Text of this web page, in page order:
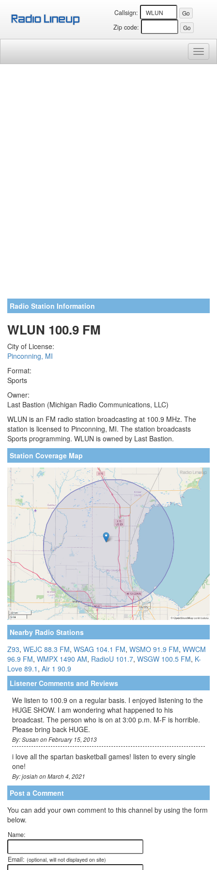
Callsign:
Zip code:
Radio Station Information
WLUN 100.9 FM
City of License:
Pinconning, MI
Format:
Sports
Owner:
Last Bastion (Michigan Radio Communications, LLC)
WLUN is an FM radio station broadcasting at 100.9 MHz. The
station is licensed to Pinconning, MI. The station broadcasts
Sports programming. WLUN is owned by Last Bastion.
Station Coverage Map
Nearby Radio Stations
Z93, WEJC 88.3 FM, WSAG 104.1 FM, WSMO 91.9 FM, WWCM
96.9 FM, WMPX 1490 AM, RadioU 101.7, WSGW 100.5 FM, K-
Love 89.1 , Air 1 90.9
Listener Comments and Reviews
We listen to 100.9 on a regular basis. I enjoyed listening to the
HUGE SHOW. I am wondering what happened to his
broadcast. The person who is on at 3:00 p.m. M-F is horrible.
Please bring back HUGE.
By: Susan on February 15, 2013
i love all the spartan basketball games! listen to every single
one!
By: josiah on March 4, 2021
Post a Comment
You can add your own comment to this channel by using the form
below.
Name:
Email: (optional, will not displayed on site)